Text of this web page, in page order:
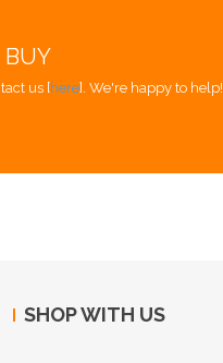
BUY
us [here]. We're happy to help!
SHOP WITH US